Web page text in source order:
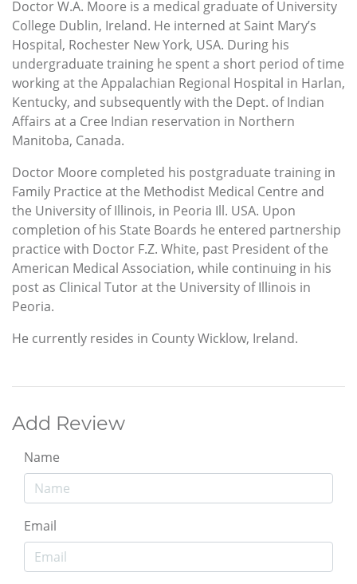
Doctor W.A. Moore is a medical graduate of University
College Dublin, Ireland. He interned at Saint Mary’s
Hospital, Rochester New York, USA. During his
undergraduate training he spent a short period of time
working at the Appalachian Regional Hospital in Harlan,
Kentucky, and subsequently with the Dept. of Indian
Affairs at a Cree Indian reservation in Northern
Manitoba, Canada.
Doctor Moore completed his postgraduate training in
Family Practice at the Methodist Medical Centre and
the University of Illinois, in Peoria Ill. USA. Upon
completion of his State Boards he entered partnership
practice with Doctor F.Z. White, past President of the
American Medical Association, while continuing in his
post as Clinical Tutor at the University of Illinois in
Peoria.
He currently resides in County Wicklow, Ireland.
Add Review
Name
Email